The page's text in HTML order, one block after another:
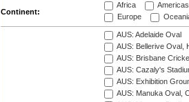
Continent:
Africa Americas
Europe
AUS: Adelaide Oval
AUS: Bellerive Oval,
AUS: Brisbane
AUS: Cazaly's
AUS: Exhibition
AUS: Manuka Oval,